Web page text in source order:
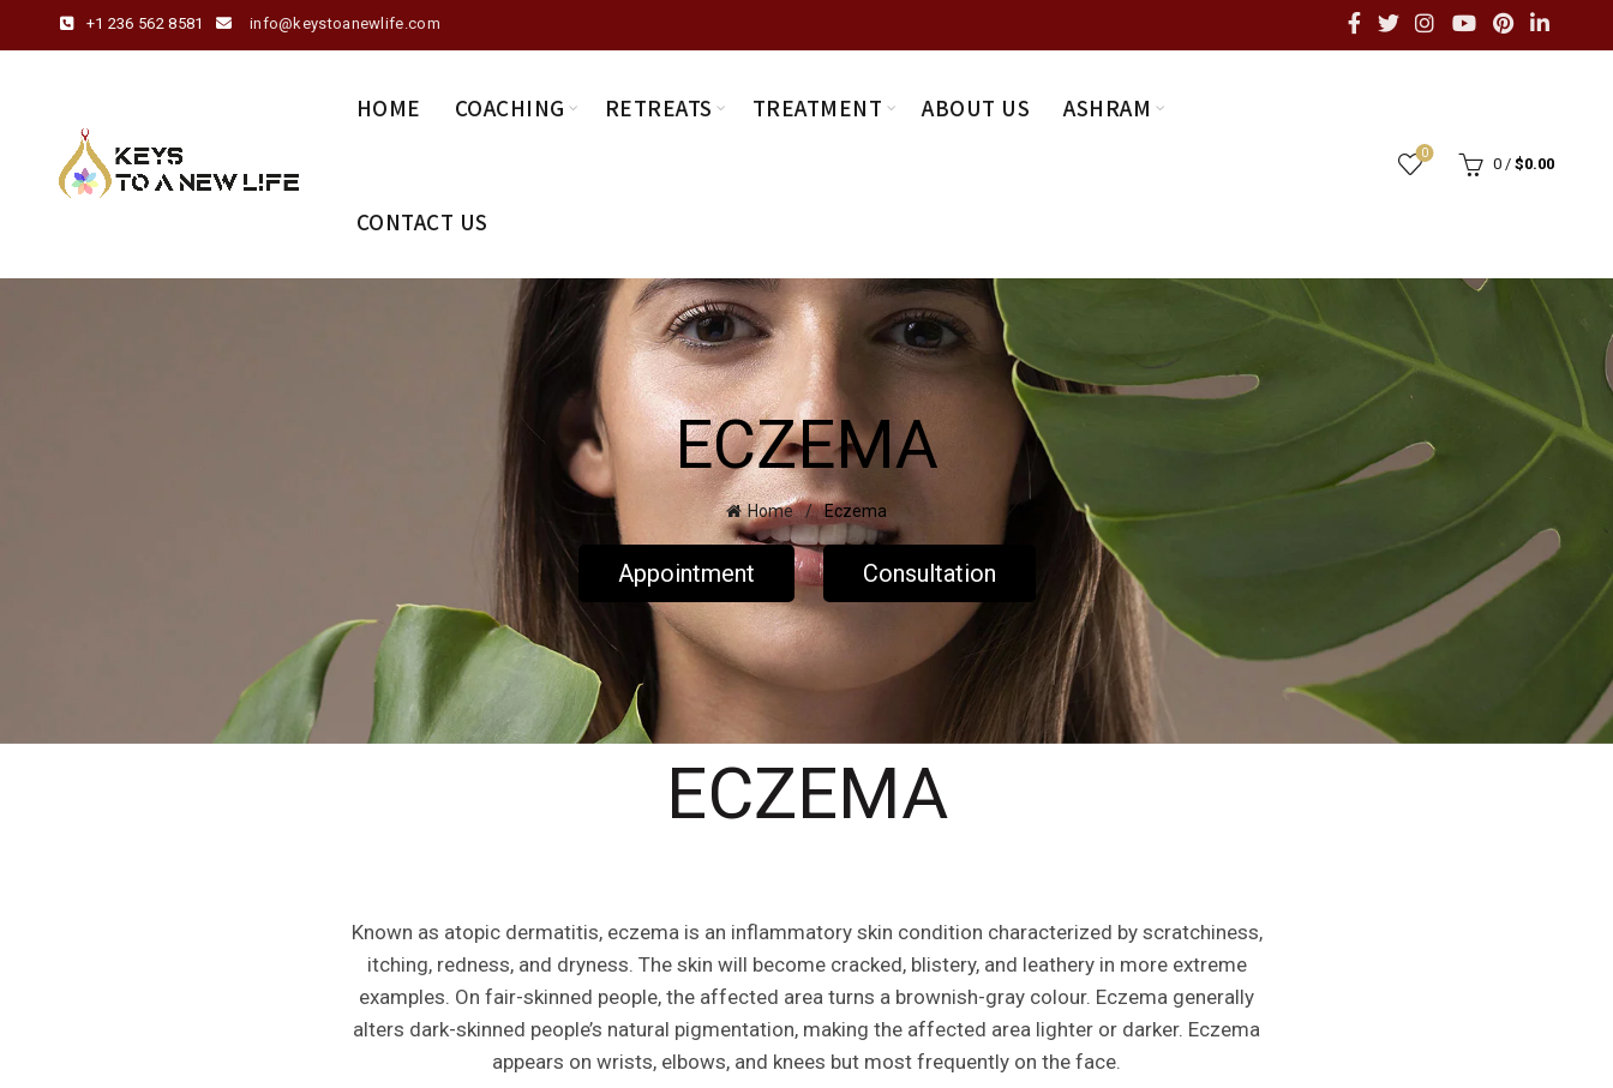
+1 236 562 8581 info@keystoanewlife.com
HOME COACHING RETREATS TREATMENT ABOUT US ASHRAM
CONTACT US
0
0 / $0.00
ECZEMA
Home Eczema
Appointment Consultation
ECZEMA
Known as atopic dermatitis, eczema is an inflammatory skin condition characterized by scratchiness,
itching, redness, and dryness. The skin will become cracked, blistery, and leathery in more extreme
examples. On fair-skinned people, the affected area turns a brownish-gray colour. Eczema generally
alters dark-skinned people’s natural pigmentation, making the affected area lighter or darker. Eczema
appears on wrists, elbows, and knees but most frequently on the face.